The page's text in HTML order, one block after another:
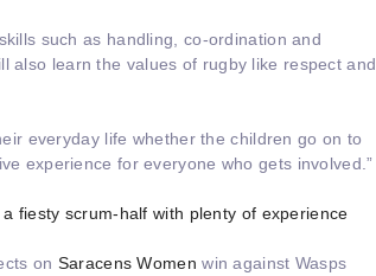
such as handling, co-ordination and
also learn the values of rugby like respect and
everyday life whether the children go on to
experience for everyone who gets involved.”
a fiesty scrum-half with plenty of experience
on Saracens Women win against Wasps